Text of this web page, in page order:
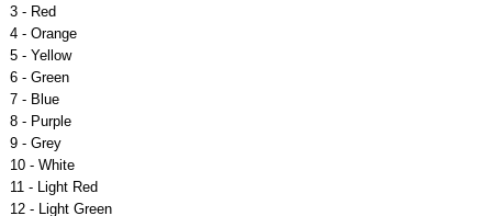
3 - Red
4 - Orange
5 - Yellow
6 - Green
7 - Blue
8 - Purple
9 - Grey
10 - White
11 - Light Red
12 - Light Green